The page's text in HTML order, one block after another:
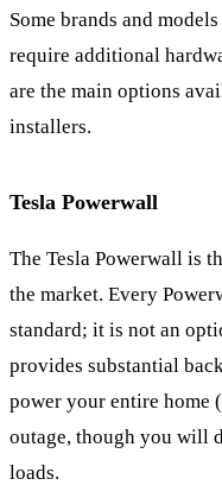
Some brands and
require additional
are the main options
installers.
Tesla Powerwall
The Tesla Powerwall is
the market. Every
standard; it is not an
provides substantial
power your entire home
outage, though you will
loads.